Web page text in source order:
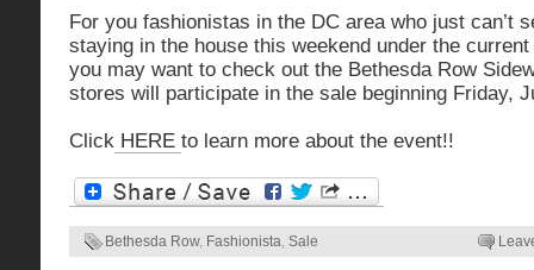
For you fashionistas in the DC area who just can’t
staying in the house this weekend under the
you may want to check out the Bethesda Row
stores will participate in the sale beginning Friday,
Click HERE to learn more about the event!!
Bethesda Row, Fashionista, Sale